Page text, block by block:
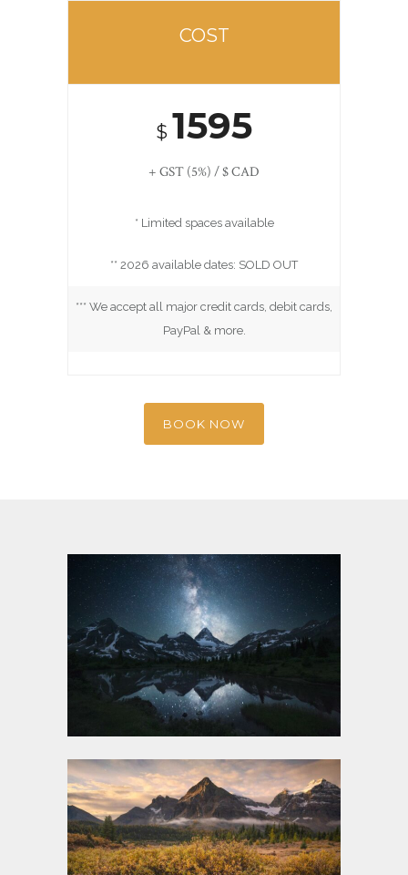
COST
$ 1595
+ GST (5%) / $ CAD
* Limited spaces available
** 2026 available dates: SOLD OUT
*** We accept all major credit cards, debit cards,
PayPal & more.
BOOK NOW